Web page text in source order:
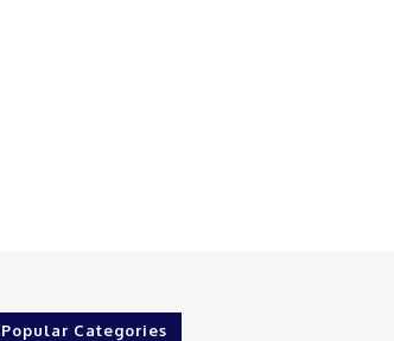
Popular Categories